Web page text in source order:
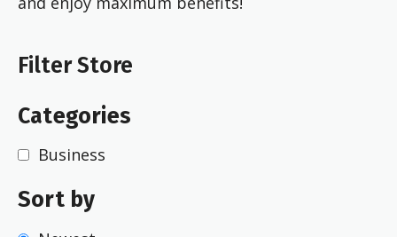
Filter Store
Categories
Business
Sort by